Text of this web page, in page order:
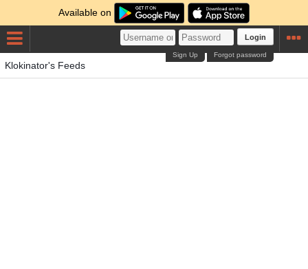
Available on
Login
Forgot password
Sign Up
Klokinator's Feeds